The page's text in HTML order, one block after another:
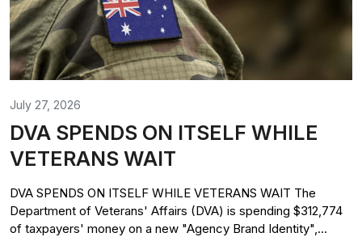
July 27, 2026
DVA SPENDS ON ITSELF WHILE
VETERANS WAIT
DVA SPENDS ON ITSELF WHILE VETERANS WAIT The
Department of Veterans' Affairs (DVA) is spending $312,774
of taxpayers' money on a new "Agency Brand Identity",...